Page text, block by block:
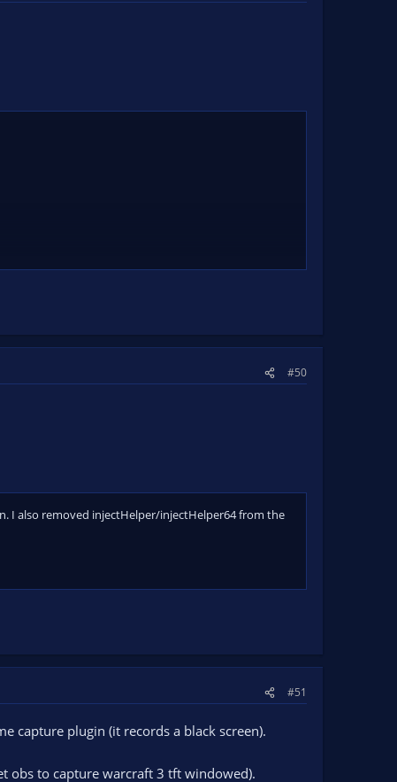
#50
I also removed injectHelper/injectHelper64 from the
#51
capture plugin (it records a black screen).
obs to capture warcraft 3 tft windowed).